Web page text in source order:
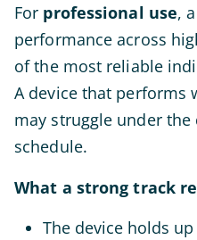
For professional use,
performance across
of the most reliable
A device that performs
may struggle under
schedule.
What a strong track
The device holds